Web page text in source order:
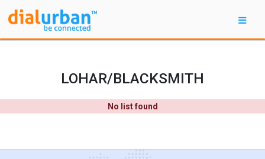
LOHAR/BLACKSMITH
No list found